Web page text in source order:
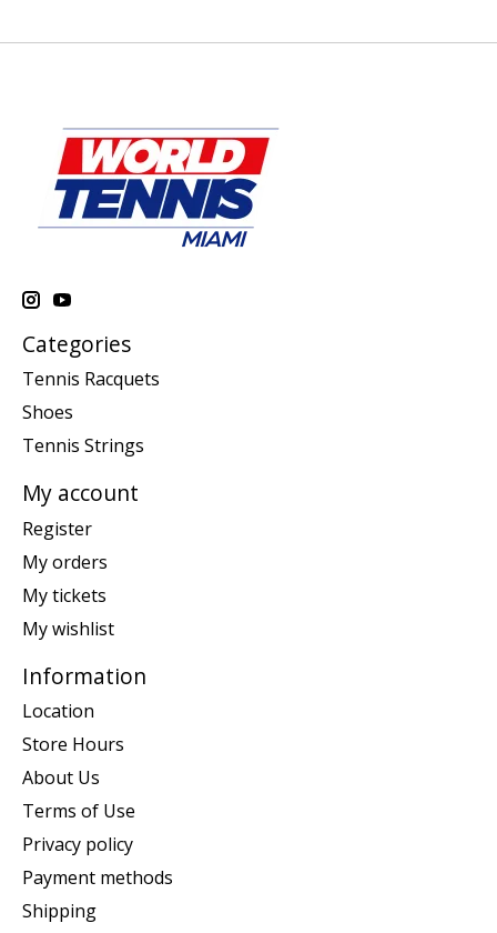
Categories
Tennis Racquets
Shoes
Tennis Strings
My account
Register
My orders
My tickets
My wishlist
Information
Location
Store Hours
About Us
Terms of Use
Privacy policy
Payment methods
Shipping